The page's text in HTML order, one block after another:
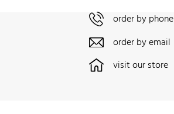
order by phone
order by email
visit our store